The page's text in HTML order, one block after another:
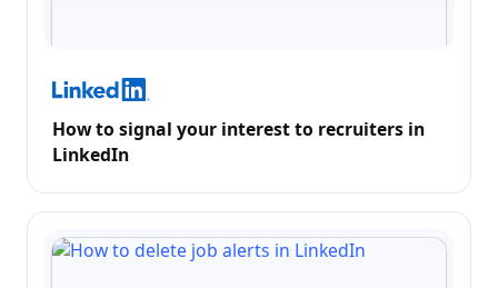
How to signal your interest to recruiters in
LinkedIn